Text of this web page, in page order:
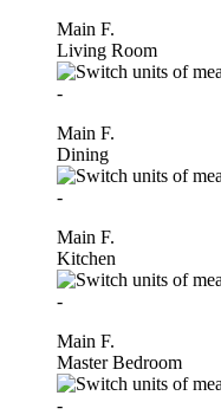
Main F.
Living Room
-
Main F.
Dining
-
Main F.
Kitchen
-
Main F.
Master Bedroom
-